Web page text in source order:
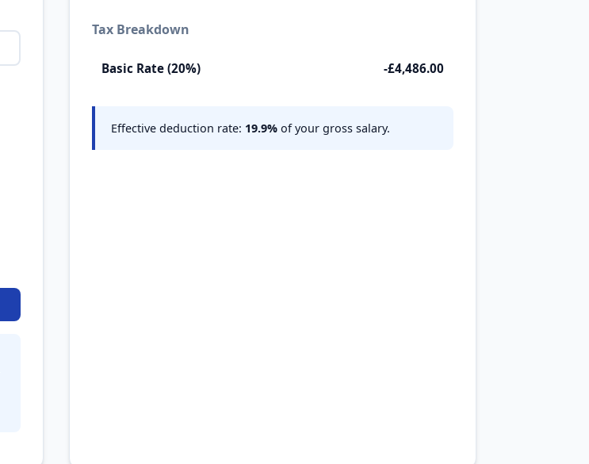
Tax Breakdown
Basic Rate (20%) -£4,486.00
Effective deduction rate: 19.9% of your gross salary.